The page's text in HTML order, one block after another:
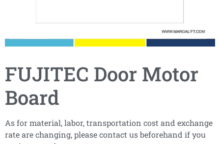
FUJITEC Door Motor
Board
As for material, labor, transportation cost and exchange
rate are changing, please contact us beforehand if you